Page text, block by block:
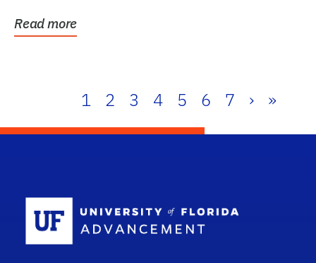
Read more
1 2 3 4 5 6 7 › »